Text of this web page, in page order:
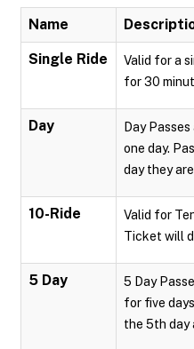
Name
Single Ride
Valid for a
for 30
Day
Day
one day.
day they
10-Ride
Valid for
Ticket will
5 Day
5 Day
for five
the 5th day